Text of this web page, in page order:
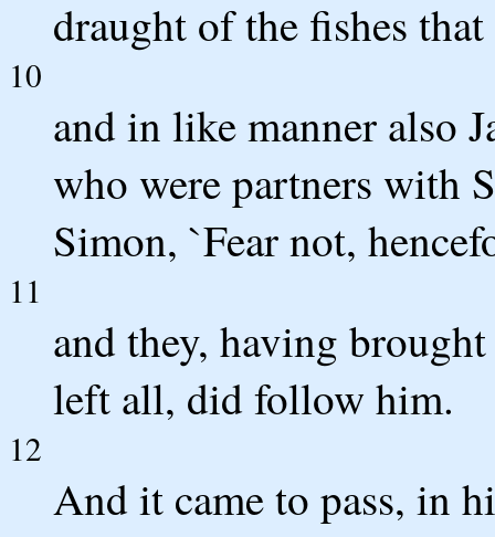
draught of the fishes
10
and in like manner also
who were partners with
Simon, `Fear not,
11
and they, having
left all, did follow him.
12
And it came to pass, in